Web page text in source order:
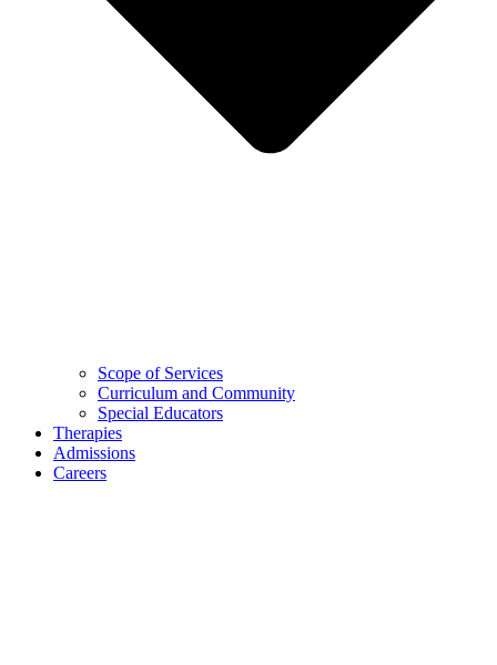
Scope of Services
Curriculum and Community
Special Educators
Therapies
Admissions
Careers